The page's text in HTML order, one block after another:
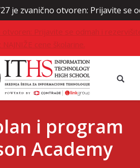
zvanično otvoren: Prijavite se
otvoren: Prijavite se odmah i
cene školarine.
i program
Academy